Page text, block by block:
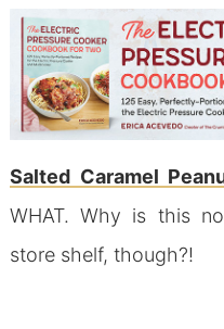
Salted Caramel
WHAT. Why is this
store shelf, though?!